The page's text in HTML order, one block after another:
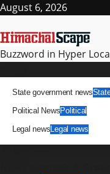
Skip
content
August 6, 2026
Buzzword in Hyper
State government newsState
Political NewsPolitical
Legal newsLegal news